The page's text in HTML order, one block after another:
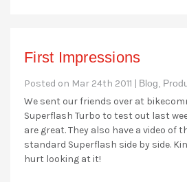
First Impressions
Posted on Mar 24th 2011 | Blog,
We sent our friends over at
Superflash Turbo to test out last
are great. They also have a video of
standard Superflash side by side.
hurt looking at it!